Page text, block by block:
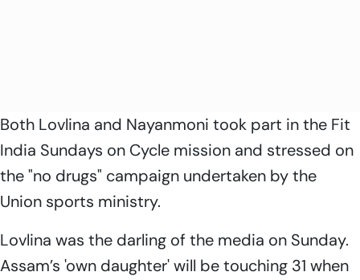
Both Lovlina and Nayanmoni took part in the Fit
India Sundays on Cycle mission and stressed on
the "no drugs" campaign undertaken by the
Union sports ministry.
Lovlina was the darling of the media on Sunday.
Assam’s 'own daughter' will be touching 31 when